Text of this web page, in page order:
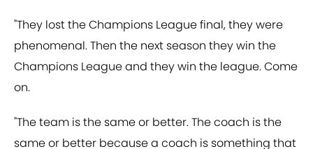
"They lost the Champions League final, they were
phenomenal. Then the next season they win the
Champions League and they win the league. Come
on.
"The team is the same or better. The coach is the
same or better because a coach is something that